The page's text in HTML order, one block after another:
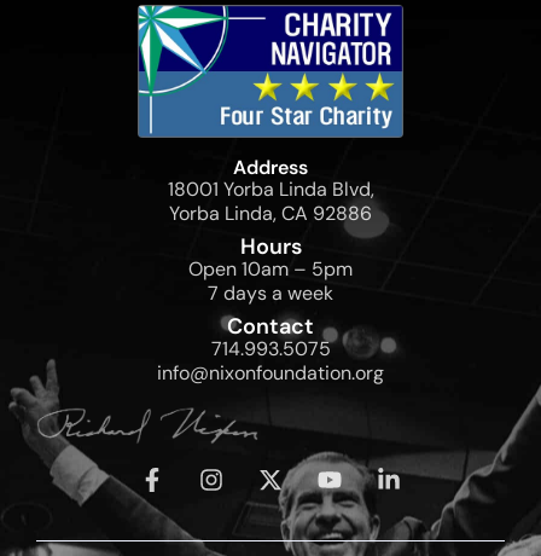
Address
18001 Yorba Linda Blvd,
Yorba Linda, CA 92886
Hours
Open 10am – 5pm
7 days a week
Contact
714.993.5075
info@nixonfoundation.org